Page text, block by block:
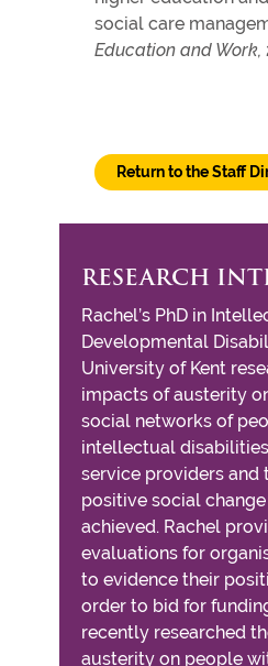
social care
Education and Work,
Return to the Staff
RESEARCH
Rachel’s PhD in
Developmental
University of Kent
impacts of austerity
social networks of
intellectual
service providers and
positive social
achieved. Rachel
evaluations for
to evidence their
order to bid for
recently researched
austerity on people